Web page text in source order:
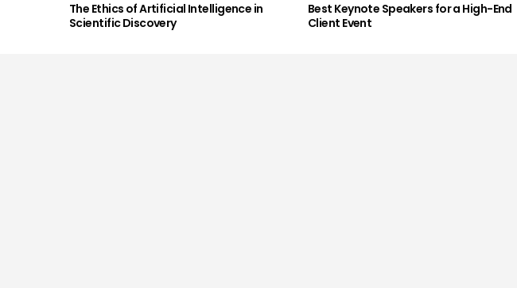
The Ethics of Artificial Intelligence in
Scientific Discovery
Best Keynote Speakers for a High-End
Client Event